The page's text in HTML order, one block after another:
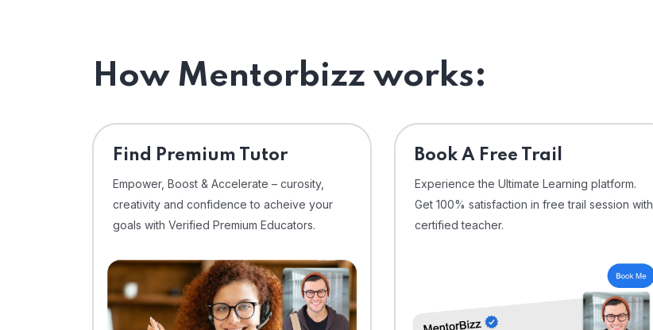
How Mentorbizz works:
Find Premium Tutor
Empower, Boost & Accelerate – curosity,
creativity and confidence to acheive your
goals with Verified Premium Educators.
⁠Book A Free Trail
Experience the Ultimate Learning platform.
Get 100% satisfaction in free trail session with
certified teacher.